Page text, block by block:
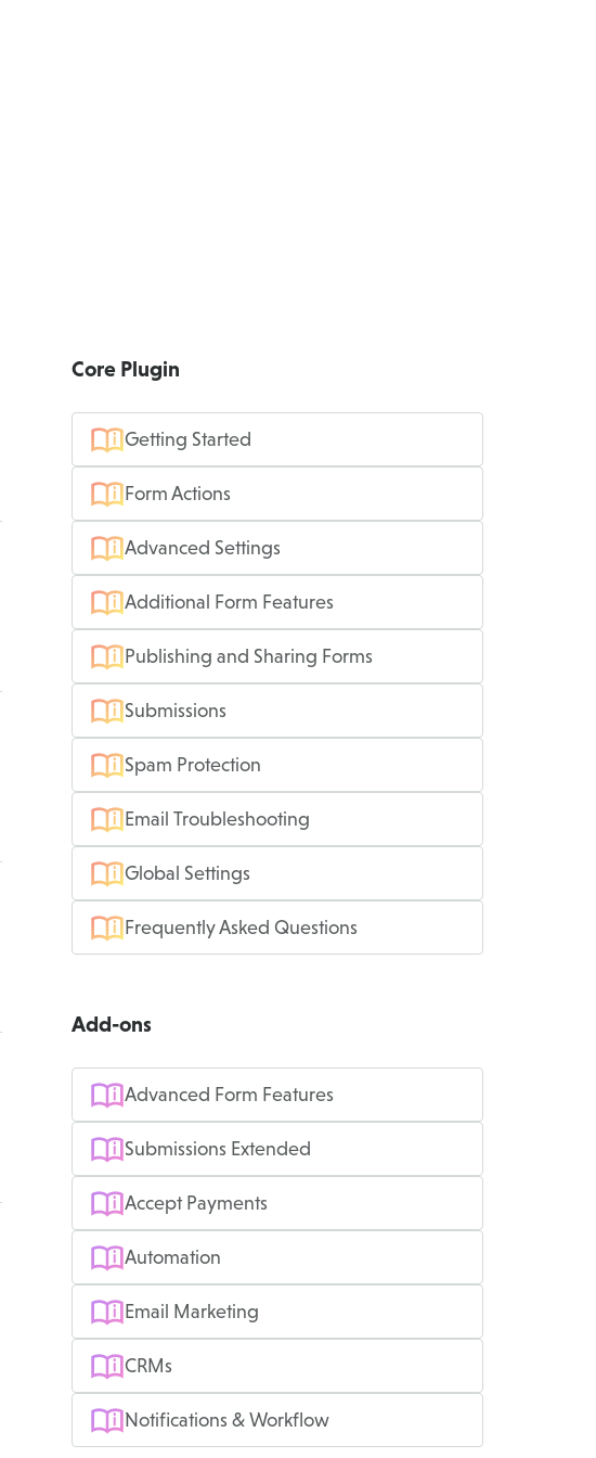
Core Plugin
Getting Started
Form Actions
Advanced Settings
Additional Form Features
Publishing and Sharing Forms
Submissions
Spam Protection
Email Troubleshooting
Global Settings
Frequently Asked Questions
Add-ons
Advanced Form Features
Submissions Extended
Accept Payments
Automation
Email Marketing
CRMs
Notifications & Workflow